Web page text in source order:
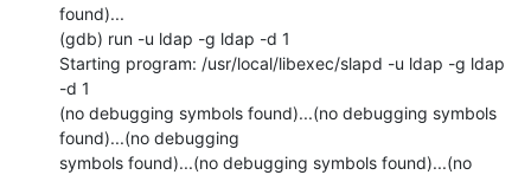
found)...
(gdb) run -u ldap -g ldap -d 1
Starting program: /usr/local/libexec/slapd -u ldap -g ldap
-d 1
(no debugging symbols found)...(no debugging symbols
found)...(no debugging
symbols found)...(no debugging symbols found)...(no